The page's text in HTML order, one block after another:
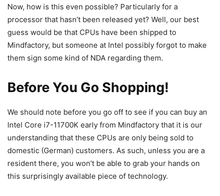
Now, how is this even possible? Particularly for a
processor that hasn’t been released yet? Well, our best
guess would be that CPUs have been shipped to
Mindfactory, but someone at Intel possibly forgot to make
them sign some kind of NDA regarding them.
Before You Go Shopping!
We should note before you go off to see if you can buy an
Intel Core i7-11700K early from Mindfactory that it is our
understanding that these CPUs are only being sold to
domestic (German) customers. As such, unless you are a
resident there, you won’t be able to grab your hands on
this surprisingly available piece of technology.